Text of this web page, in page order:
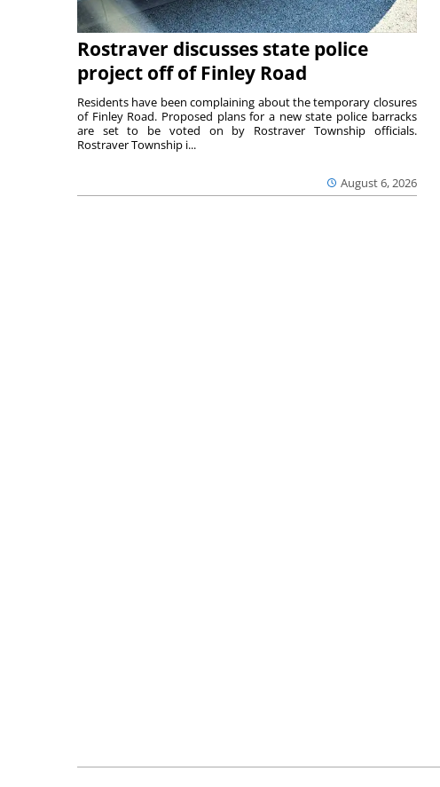
Rostraver discusses state police
project off of Finley Road
August 6, 2026
Residents have been complaining about the temporary closures
of Finley Road. Proposed plans for a new state police barracks
are set to be voted on by Rostraver Township officials.
Rostraver Township i...